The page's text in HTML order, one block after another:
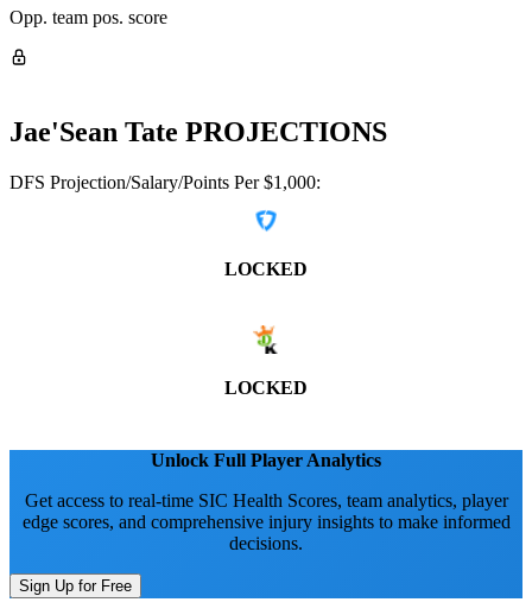
Opp. team pos. score
Jae'Sean Tate PROJECTIONS
DFS Projection/Salary/Points Per $1,000:
LOCKED
LOCKED
Unlock Full Player Analytics
Get access to real-time SIC Health Scores, team analytics, player
edge scores, and comprehensive injury insights to make informed
decisions.
Sign Up for Free